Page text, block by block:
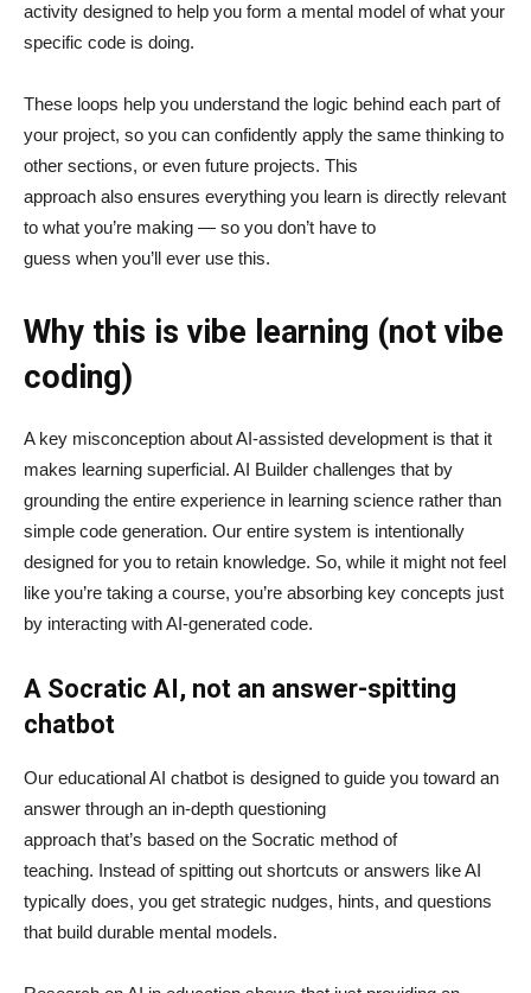
activity designed to help you form a mental model of what your
specific code is doing.
These loops help you understand the logic behind each part of
your project, so you can confidently apply the same thinking to
other sections, or even future projects. This
approach also ensures everything you learn is directly relevant
to what you’re making — so you don’t have to
guess when you’ll ever use this.
Why this is vibe learning (not vibe
coding)
A key misconception about AI‑assisted development is that it
makes learning superficial. AI Builder challenges that by
grounding the entire experience in learning science rather than
simple code generation. Our entire system is intentionally
designed for you to retain knowledge. So, while it might not feel
like you’re taking a course, you’re absorbing key concepts just
by interacting with AI-generated code.
A Socratic AI, not an answer-spitting
chatbot
Our educational AI chatbot is designed to guide you toward an
answer through an in-depth questioning
approach that’s based on the Socratic method of
teaching. Instead of spitting out shortcuts or answers like AI
typically does, you get strategic nudges, hints, and questions
that build durable mental models.